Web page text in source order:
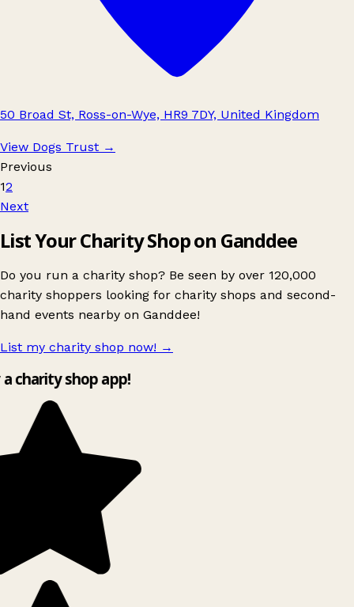
50 Broad St, Ross-on-Wye, HR9 7DY, United Kingdom
View Dogs Trust →
Previous
12
Next
List Your Charity Shop on Ganddee
Do you run a charity shop? Be seen by over 120,000
charity shoppers looking for charity shops and second-
hand events nearby on Ganddee!
List my charity shop now! →
charity shop app!